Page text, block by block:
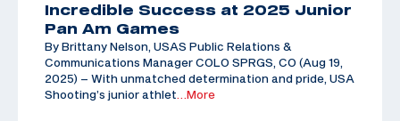
Incredible Success at 2025 Junior
Pan Am Games
By Brittany Nelson, USAS Public Relations &
Communications Manager COLO SPRGS, CO (Aug 19,
2025) – With unmatched determination and pride, USA
Shooting’s junior athlet …More